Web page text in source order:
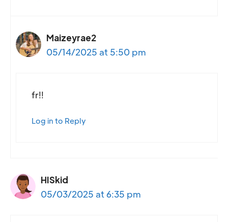
Maizeyrae2
05/14/2025 at 5:50 pm
fr!!
Log in to Reply
HISkid
05/03/2025 at 6:35 pm